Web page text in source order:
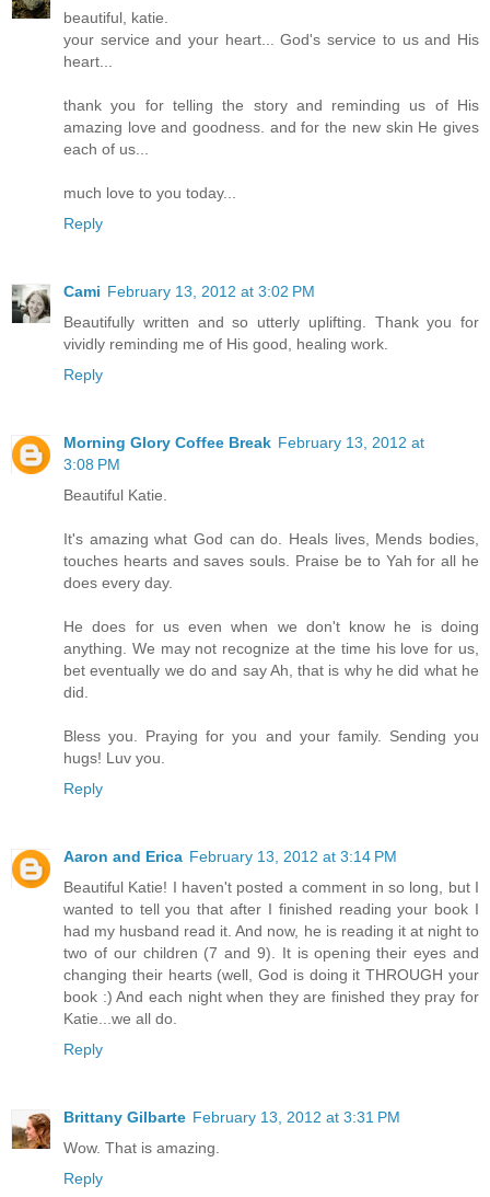
beautiful, katie.
your service and your heart... God's service to us and His
heart...
thank you for telling the story and reminding us of His
amazing love and goodness. and for the new skin He gives
each of us...
much love to you today...
Reply
Cami February 13, 2012 at 3:02 PM
Beautifully written and so utterly uplifting. Thank you for
vividly reminding me of His good, healing work.
Reply
Morning Glory Coffee Break February 13, 2012 at
3:08 PM
Beautiful Katie.
It's amazing what God can do. Heals lives, Mends bodies,
touches hearts and saves souls. Praise be to Yah for all he
does every day.
He does for us even when we don't know he is doing
anything. We may not recognize at the time his love for us,
bet eventually we do and say Ah, that is why he did what he
did.
Bless you. Praying for you and your family. Sending you
hugs! Luv you.
Reply
Aaron and Erica February 13, 2012 at 3:14 PM
Beautiful Katie! I haven't posted a comment in so long, but I
wanted to tell you that after I finished reading your book I
had my husband read it. And now, he is reading it at night to
two of our children (7 and 9). It is opening their eyes and
changing their hearts (well, God is doing it THROUGH your
book :) And each night when they are finished they pray for
Katie...we all do.
Reply
Brittany Gilbarte February 13, 2012 at 3:31 PM
Wow. That is amazing.
Reply